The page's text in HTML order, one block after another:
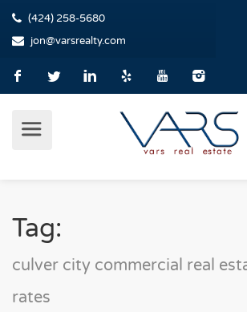
(424) 258-5680
jon@varsrealty.com
Tag:
culver city commercial real
rates